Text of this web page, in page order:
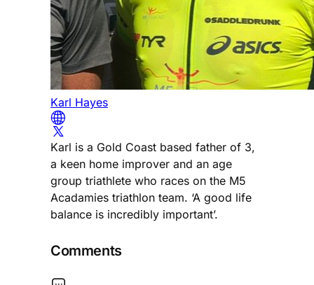
Karl Hayes
Karl is a Gold Coast based father of 3,
a keen home improver and an age
group triathlete who races on the M5
Acadamies triathlon team. ‘A good life
balance is incredibly important’.
Comments